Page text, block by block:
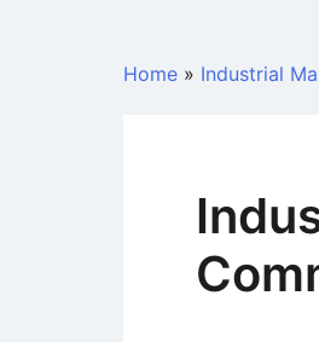
Home » Industrial